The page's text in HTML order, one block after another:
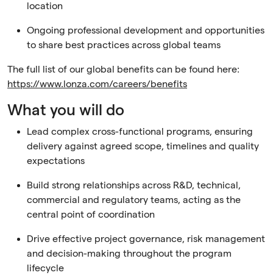
location
Ongoing professional development and opportunities
to share best practices across global teams
The full list of our global benefits can be found here:
https://www.lonza.com/careers/benefits
What you will do
Lead complex cross-functional programs, ensuring
delivery against agreed scope, timelines and quality
expectations
Build strong relationships across R&D, technical,
commercial and regulatory teams, acting as the
central point of coordination
Drive effective project governance, risk management
and decision-making throughout the program
lifecycle